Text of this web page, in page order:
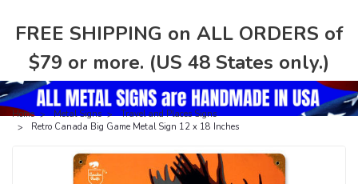
FREE SHIPPING on ALL ORDERS of
$79 or more. (US 48 States only.)
Home Metal Signs
Travel and Places Signs
Retro Canada Big Game Metal Sign 12 x 18 Inches